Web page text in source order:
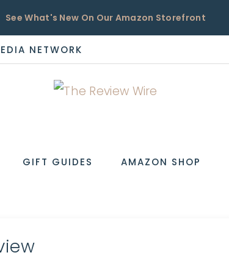
See What's New On Our Amazon Storefront
NETWORK
GIFT GUIDES AMAZON SHOP